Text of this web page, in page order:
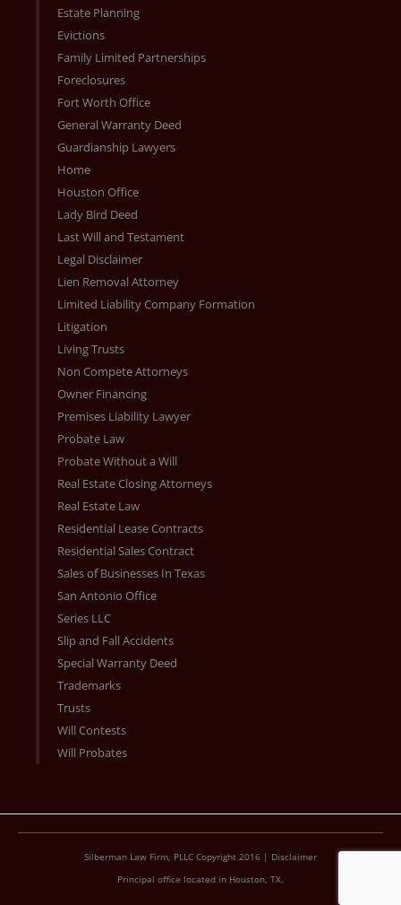
Estate Planning
Evictions
Family Limited Partnerships
Foreclosures
Fort Worth Office
General Warranty Deed
Guardianship Lawyers
Home
Houston Office
Lady Bird Deed
Last Will and Testament
Legal Disclaimer
Lien Removal Attorney
Limited Liability Company Formation
Litigation
Living Trusts
Non Compete Attorneys
Owner Financing
Premises Liability Lawyer
Probate Law
Probate Without a Will
Real Estate Closing Attorneys
Real Estate Law
Residential Lease Contracts
Residential Sales Contract
Sales of Businesses In Texas
San Antonio Office
Series LLC
Slip and Fall Accidents
Special Warranty Deed
Trademarks
Trusts
Will Contests
Will Probates
Silberman Law Firm, PLLC Copyright 2016 | Disclaimer
Principal office located in Houston, TX.